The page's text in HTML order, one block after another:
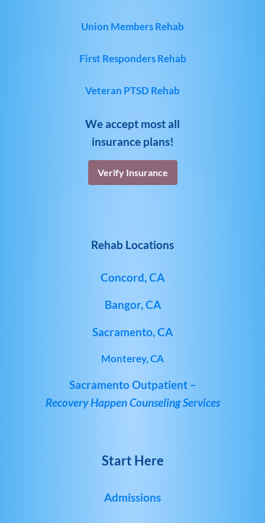
Union Members Rehab
First Responders Rehab
Veteran PTSD Rehab
We accept most all
insurance plans!
Verify Insurance
Rehab Locations
Concord, CA
Bangor, CA
Sacramento, CA
Monterey, CA
Sacramento Outpatient –
Recovery Happen Counseling Services
Start Here
Admissions